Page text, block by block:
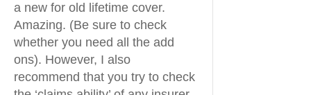
a new for old lifetime cover.
Amazing. (Be sure to check
whether you need all the add
ons). However, I also
recommend that you try to check